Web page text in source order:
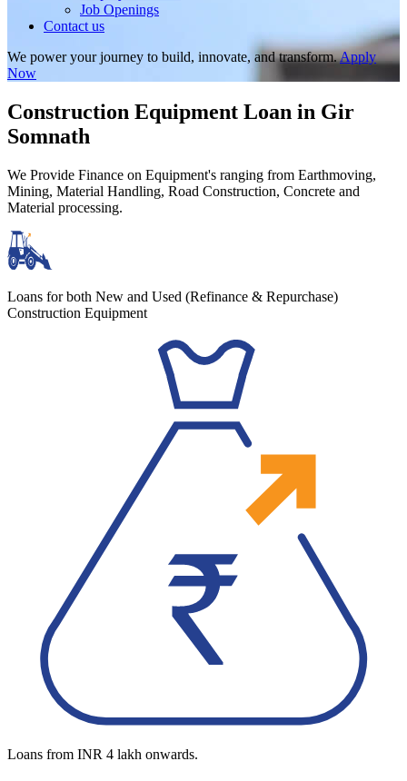
Job Openings
Contact us
We power your journey to build, innovate, and transform.Apply
Now
Construction Equipment Loan in Gir
Somnath
We Provide Finance on Equipment's ranging from Earthmoving,
Mining, Material Handling, Road Construction, Concrete and
Material processing.
Loans for both New and Used (Refinance & Repurchase)
Construction Equipment
Loans from INR 4 lakh onwards.